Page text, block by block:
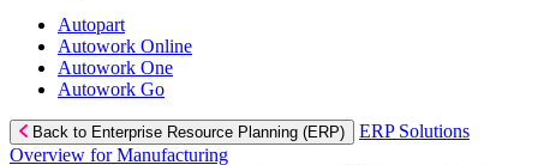
Autopart
Autowork Online
Autowork One
Autowork Go
Back to Enterprise Resource Planning (ERP)
ERP Solutions
Overview for Manufacturing